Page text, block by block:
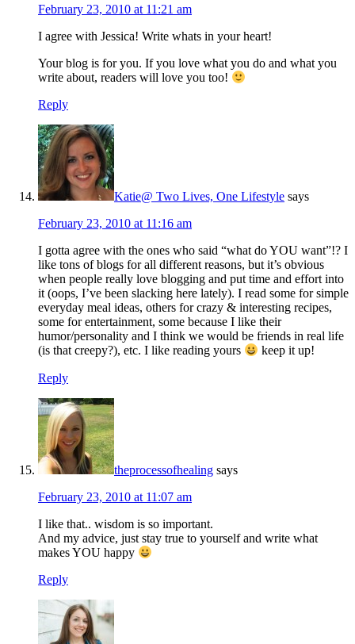
February 23, 2010 at 11:21 am
I agree with Jessica! Write whats in your heart!
Your blog is for you. If you love what you do and what you
write about, readers will love you too!
Reply
Katie@ Two Lives, One Lifestyle says
February 23, 2010 at 11:16 am
I gotta agree with the ones who said “what do YOU want”!? I
like tons of blogs for all different reasons, but it’s obvious
when people really love blogging and put time and effort into
it (oops, I’ve been slacking here lately). I read some for simple
everyday meal ideas, others for crazy & interesting recipes,
some for entertainment, some because I like their
humor/personality and I think we would be friends in real life
(is that creepy?), etc. I like reading yours
keep it up!
Reply
theprocessofhealing says
February 23, 2010 at 11:07 am
I like that.. wisdom is so important.
And my advice, just stay true to yourself and write what
makes YOU happy
Reply